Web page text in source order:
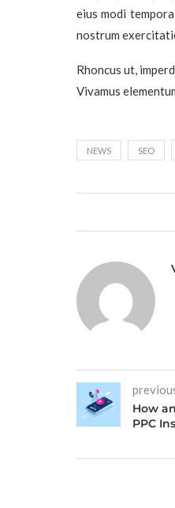
eius modi
nostrum
Rhoncus ut,
Vivamus
NEWS SEO
How
PPC